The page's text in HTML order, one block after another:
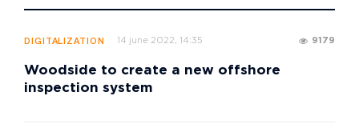
DIGITALIZATION 14 june 2022, 14:35 9179
Woodside to create a new offshore
inspection system